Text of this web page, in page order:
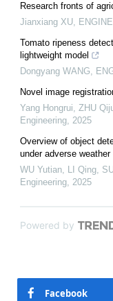
Research fronts of
Jianxiang XU,
Tomato ripeness
lightweight model
Dongyang WANG,
Novel image
Yang Hongrui, ZHU
Engineering, 2025
Overview of object
under adverse
WU Yutian, LI Qing,
Engineering, 2025
Powered by
Facebook